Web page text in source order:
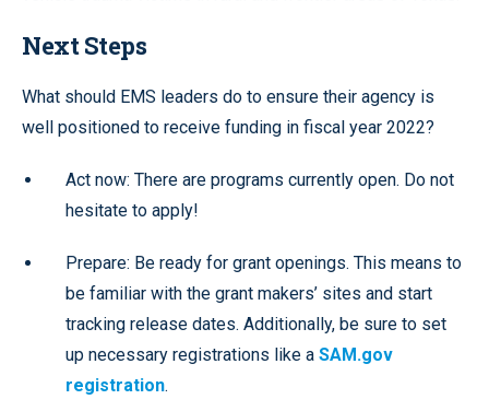
Next Steps
What should EMS leaders do to ensure their agency is
well positioned to receive funding in fiscal year 2022?
Act now: There are programs currently open. Do not
hesitate to apply!
Prepare: Be ready for grant openings. This means to
be familiar with the grant makers’ sites and start
tracking release dates. Additionally, be sure to set
up necessary registrations like a SAM.gov
registration.